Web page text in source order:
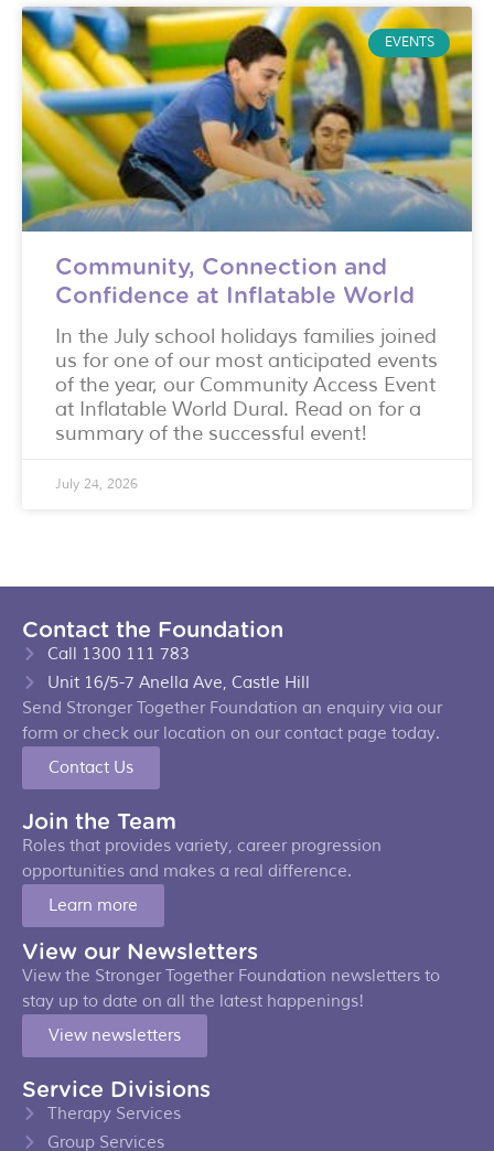
EVENTS
Community, Connection and
Confidence at Inflatable World
In the July school holidays families joined
us for one of our most anticipated events
of the year, our Community Access Event
at Inflatable World Dural. Read on for a
summary of the successful event!
July 24, 2026
Contact the Foundation
Call 1300 111 783
Unit 16/5-7 Anella Ave, Castle Hill
Send Stronger Together Foundation an enquiry via our
form or check our location on our contact page today.
Contact Us
Join the Team
Roles that provides variety, career progression
opportunities and makes a real difference.
Learn more
View our Newsletters
View the Stronger Together Foundation newsletters to
stay up to date on all the latest happenings!
View newsletters
Service Divisions
Therapy Services
Group Services